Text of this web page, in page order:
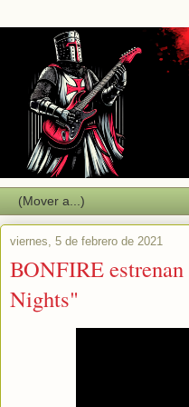
viernes, 5 de febrero de 2021
BONFIRE
Nights"